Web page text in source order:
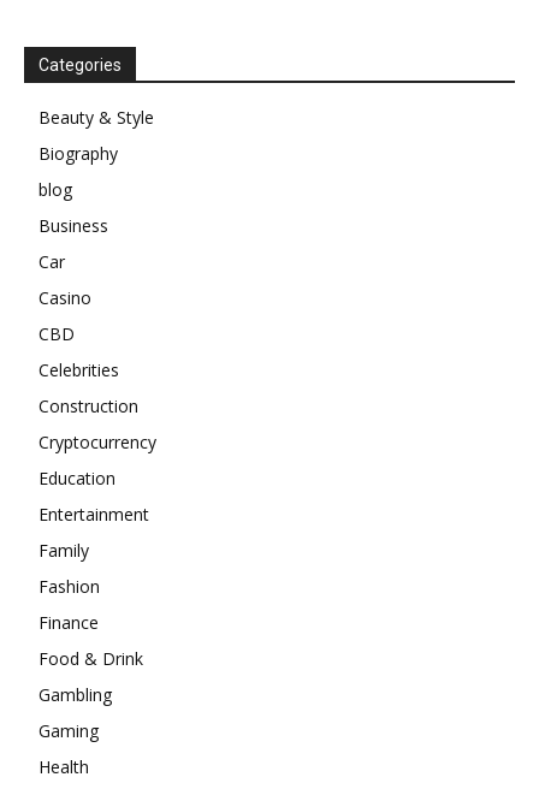
Categories
Beauty & Style
Biography
blog
Business
Car
Casino
CBD
Celebrities
Construction
Cryptocurrency
Education
Entertainment
Family
Fashion
Finance
Food & Drink
Gambling
Gaming
Health